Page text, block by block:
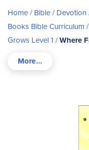
Home Bible / Devotion
Books Bible Curriculum
Grows Level 1 Where